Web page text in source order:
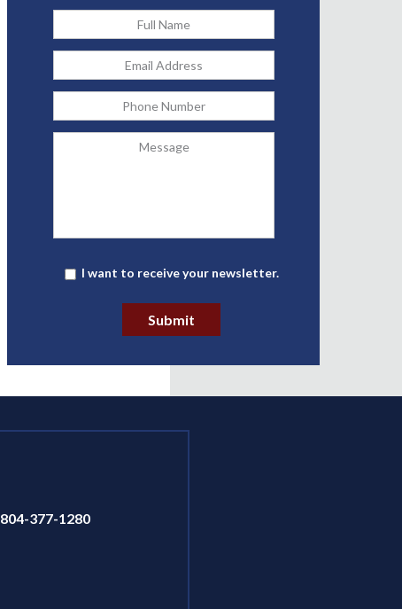
Full
Name *
Email
Address *
Phone
Newsletter
I want to receive your newsletter.
Submit
804-377-1280